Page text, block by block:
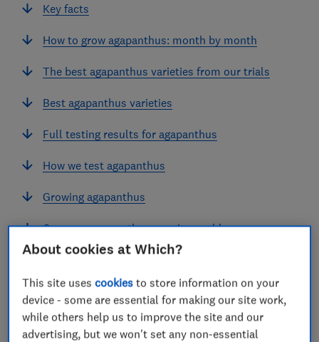
Key facts
How to grow agapanthus: month by month
The best agapanthus varieties from our trials
Best agapanthus varieties
Full testing results for agapanthus
How we test agapanthus
Growing agapanthus
Common agapanthus growing problems
Agapanthus, or African lilies, are beautiful perennials
for a sunny borders and pots.
About cookies at Which?
This site usescookies to store information on your
device - some are essential for making our site work,
while others help us to improve the site and our
advertising, but we won't set any non-essential